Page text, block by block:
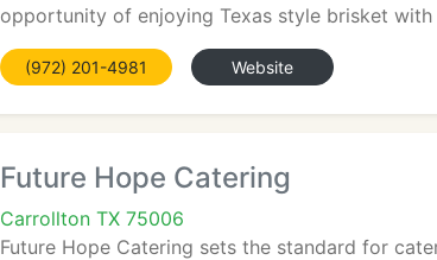
opportunity of enjoying Texas style brisket
(972) 201-4981 Website
Future Hope Catering
Carrollton TX 75006
Future Hope Catering sets the standard for